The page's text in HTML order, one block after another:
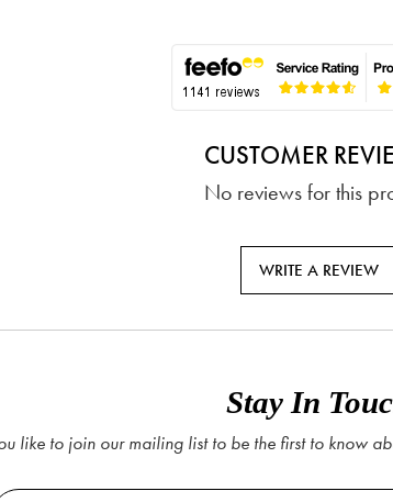
CUSTOMER
No reviews for this
WRITE A REVIEW
Stay In
like to join our mailing list to be the first to know